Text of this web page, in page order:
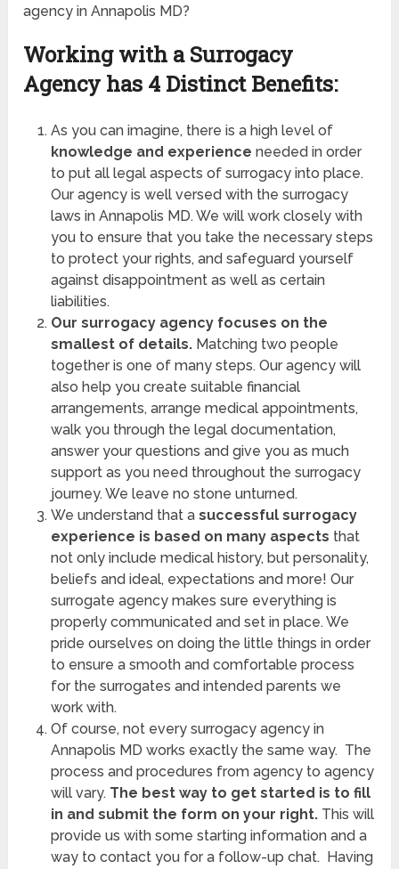
agency in Annapolis MD?
Working with a Surrogacy
Agency has 4 Distinct Benefits:
As you can imagine, there is a high level of
knowledge and experience needed in order
to put all legal aspects of surrogacy into place.
Our agency is well versed with the surrogacy
laws in Annapolis MD. We will work closely with
you to ensure that you take the necessary steps
to protect your rights, and safeguard yourself
against disappointment as well as certain
liabilities.
Our surrogacy agency focuses on the
smallest of details.Matching two people
together is one of many steps. Our agency will
also help you create suitable financial
arrangements, arrange medical appointments,
walk you through the legal documentation,
answer your questions and give you as much
support as you need throughout the surrogacy
journey. We leave no stone unturned.
We understand that a successful surrogacy
experience is based on many aspects that
not only include medical history, but personality,
beliefs and ideal, expectations and more! Our
surrogate agency makes sure everything is
properly communicated and set in place. We
pride ourselves on doing the little things in order
to ensure a smooth and comfortable process
for the surrogates and intended parents we
work with.
Of course, not every surrogacy agency in
Annapolis MD works exactly the same way. The
process and procedures from agency to agency
will vary. The best way to get started is to fill
in and submit the form on your right.This will
provide us with some starting information and a
way to contact you for a follow-up chat. Having